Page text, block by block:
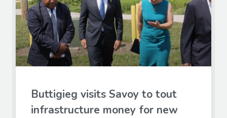
Buttigieg visits Savoy to tout
infrastructure money for new